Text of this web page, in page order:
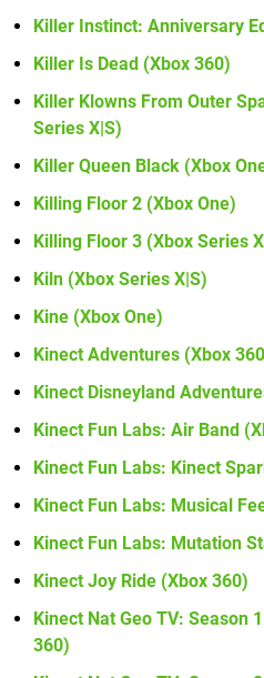
Killer Instinct: Anniversary
Killer Is Dead (Xbox 360)
Killer Klowns From Outer
Series X|S)
Killer Queen Black (Xbox
Killing Floor 2 (Xbox One)
Killing Floor 3 (Xbox Series
Kiln (Xbox Series X|S)
Kine (Xbox One)
Kinect Adventures (Xbox
Kinect Disneyland
Kinect Fun Labs: Air Band
Kinect Fun Labs: Kinect
Kinect Fun Labs: Musical
Kinect Fun Labs: Mutation
Kinect Joy Ride (Xbox 360)
Kinect Nat Geo TV: Season
360)